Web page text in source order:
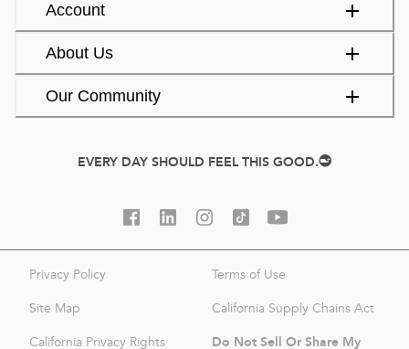
Account
About Us
Our Community
EVERY DAY SHOULD FEEL THIS GOOD.
Privacy Policy Terms of Use
Site Map California Supply Chains Act
California Privacy Rights Do Not Sell Or Share My